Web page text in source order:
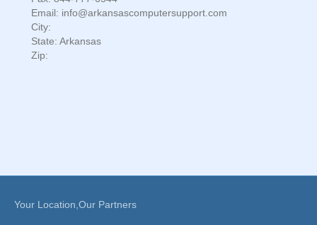
Email: info@arkansascomputersupport.com
City:
State: Arkansas
Zip:
Your Location,Our Partners